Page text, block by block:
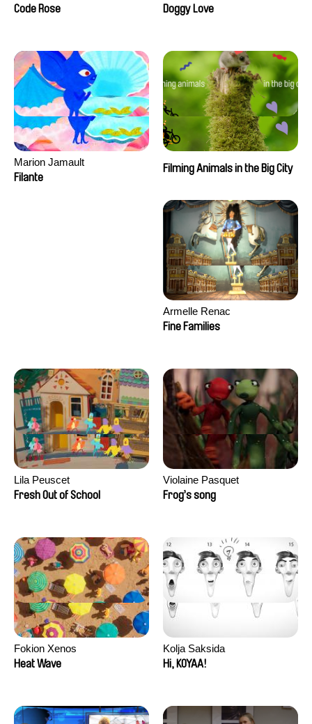
Julie Groux, Sandra Leydier,
Code Rose
Doggy Love
Marion Jamault
Filante
Filming Animals in the Big City
Armelle Renac
Fine Families
Lila Peuscet
Fresh Out of School
Violaine Pasquet
Frog’s song
Fokion Xenos
Heat Wave
Kolja Saksida
Hi, KOYAA!